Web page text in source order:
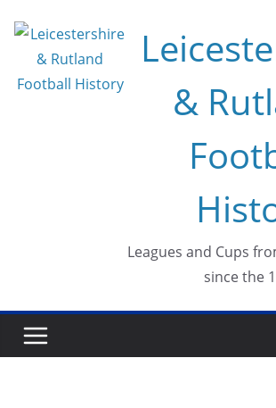
content
&
Leagues and Cups
since the